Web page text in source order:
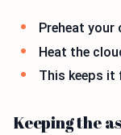
Preheat your
Heat the
This keeps
Keeping the